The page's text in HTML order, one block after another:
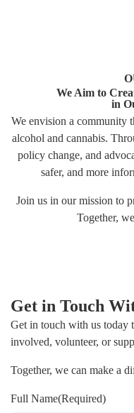
We Aim to
in
We envision a community
alcohol and cannabis.
policy change, and
safer, and more
Join us in our mission to
Together,
Get in Touch
Get in touch with us today
involved, volunteer, or
Together, we can make a
Full Name(Required)